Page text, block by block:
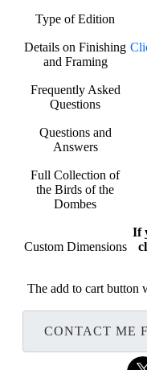
Type of Edition
Details on Finishing
and Framing
Frequently Asked
Questions
Questions and
Answers
Full Collection of
the Birds of the
Dombes
Custom Dimensions
If
The add to cart button
CONTACT ME